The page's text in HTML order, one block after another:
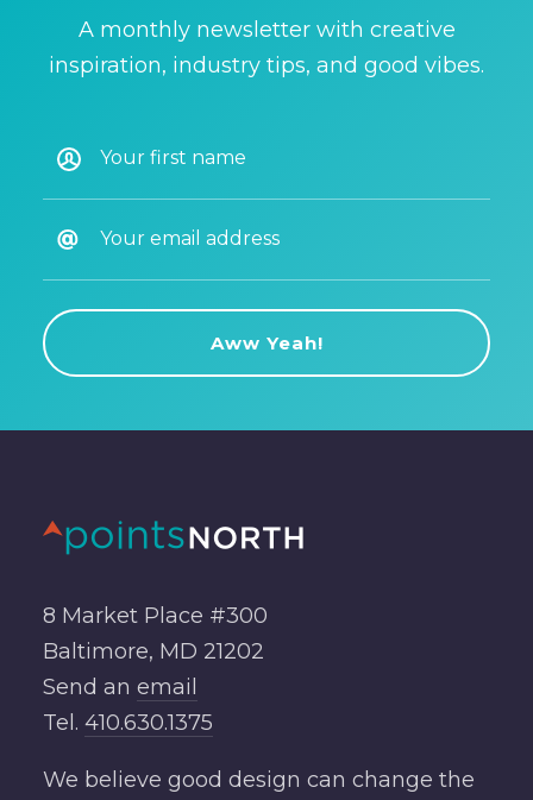
A monthly newsletter with creative
inspiration, industry tips, and good vibes.
8 Market Place #300
Baltimore, MD 21202
Send an email
Tel. 410.630.1375
We believe good design can change the